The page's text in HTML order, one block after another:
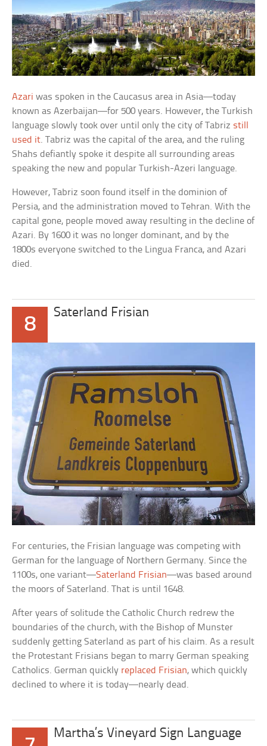
Azari was spoken in the Caucasus area in Asia—today
known as Azerbaijan—for 500 years. However, the Turkish
language slowly took over until only the city of Tabriz still
used it. Tabriz was the capital of the area, and the ruling
Shahs defiantly spoke it despite all surrounding areas
speaking the new and popular Turkish-Azeri language.
However, Tabriz soon found itself in the dominion of
Persia, and the administration moved to Tehran. With the
capital gone, people moved away resulting in the decline of
Azari. By 1600 it was no longer dominant, and by the
1800s everyone switched to the Lingua Franca, and Azari
died.
8
Saterland Frisian
For centuries, the Frisian language was competing with
German for the language of Northern Germany. Since the
1100s, one variant—Saterland Frisian—was based around
the moors of Saterland. That is until 1648.
After years of solitude the Catholic Church redrew the
boundaries of the church, with the Bishop of Munster
suddenly getting Saterland as part of his claim. As a result
the Protestant Frisians began to marry German speaking
Catholics. German quickly replaced Frisian, which quickly
declined to where it is today—nearly dead.
Martha’s Vineyard Sign Language